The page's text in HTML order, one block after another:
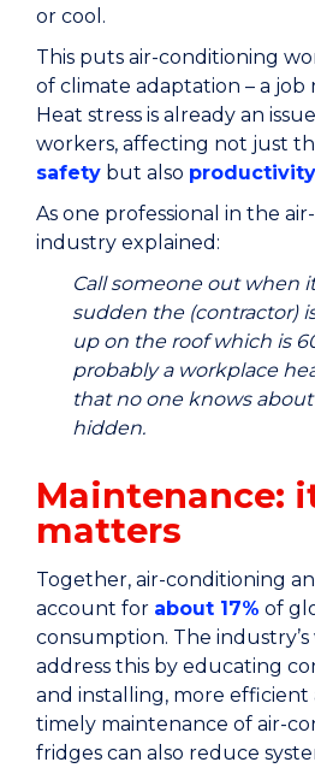
or cool.
This puts air-conditioning
of climate adaptation – a
Heat stress is already an
workers, affecting not just
safety but also productivity
As one professional in the
industry explained:
Call someone out when
sudden the (contractor)
up on the roof which is
probably a workplace
that no one knows about
hidden.
Maintenance:
matters
Together, air-conditioning
account for about 17% of
consumption. The
address this by educating
and installing, more efficient
timely maintenance of air-
fridges can also reduce